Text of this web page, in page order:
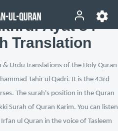
Ayat 84
Translation
& Urdu translations of the Holy Quran
Tahir ul Qadri. It is the 43rd
The surah's position in the Quran
Surah of Quran Karim. You can listen
ul Quran in the voice of Tasleem